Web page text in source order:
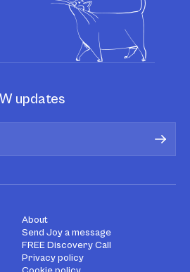
updates
About
Send Joy a message
FREE Discovery Call
Privacy policy